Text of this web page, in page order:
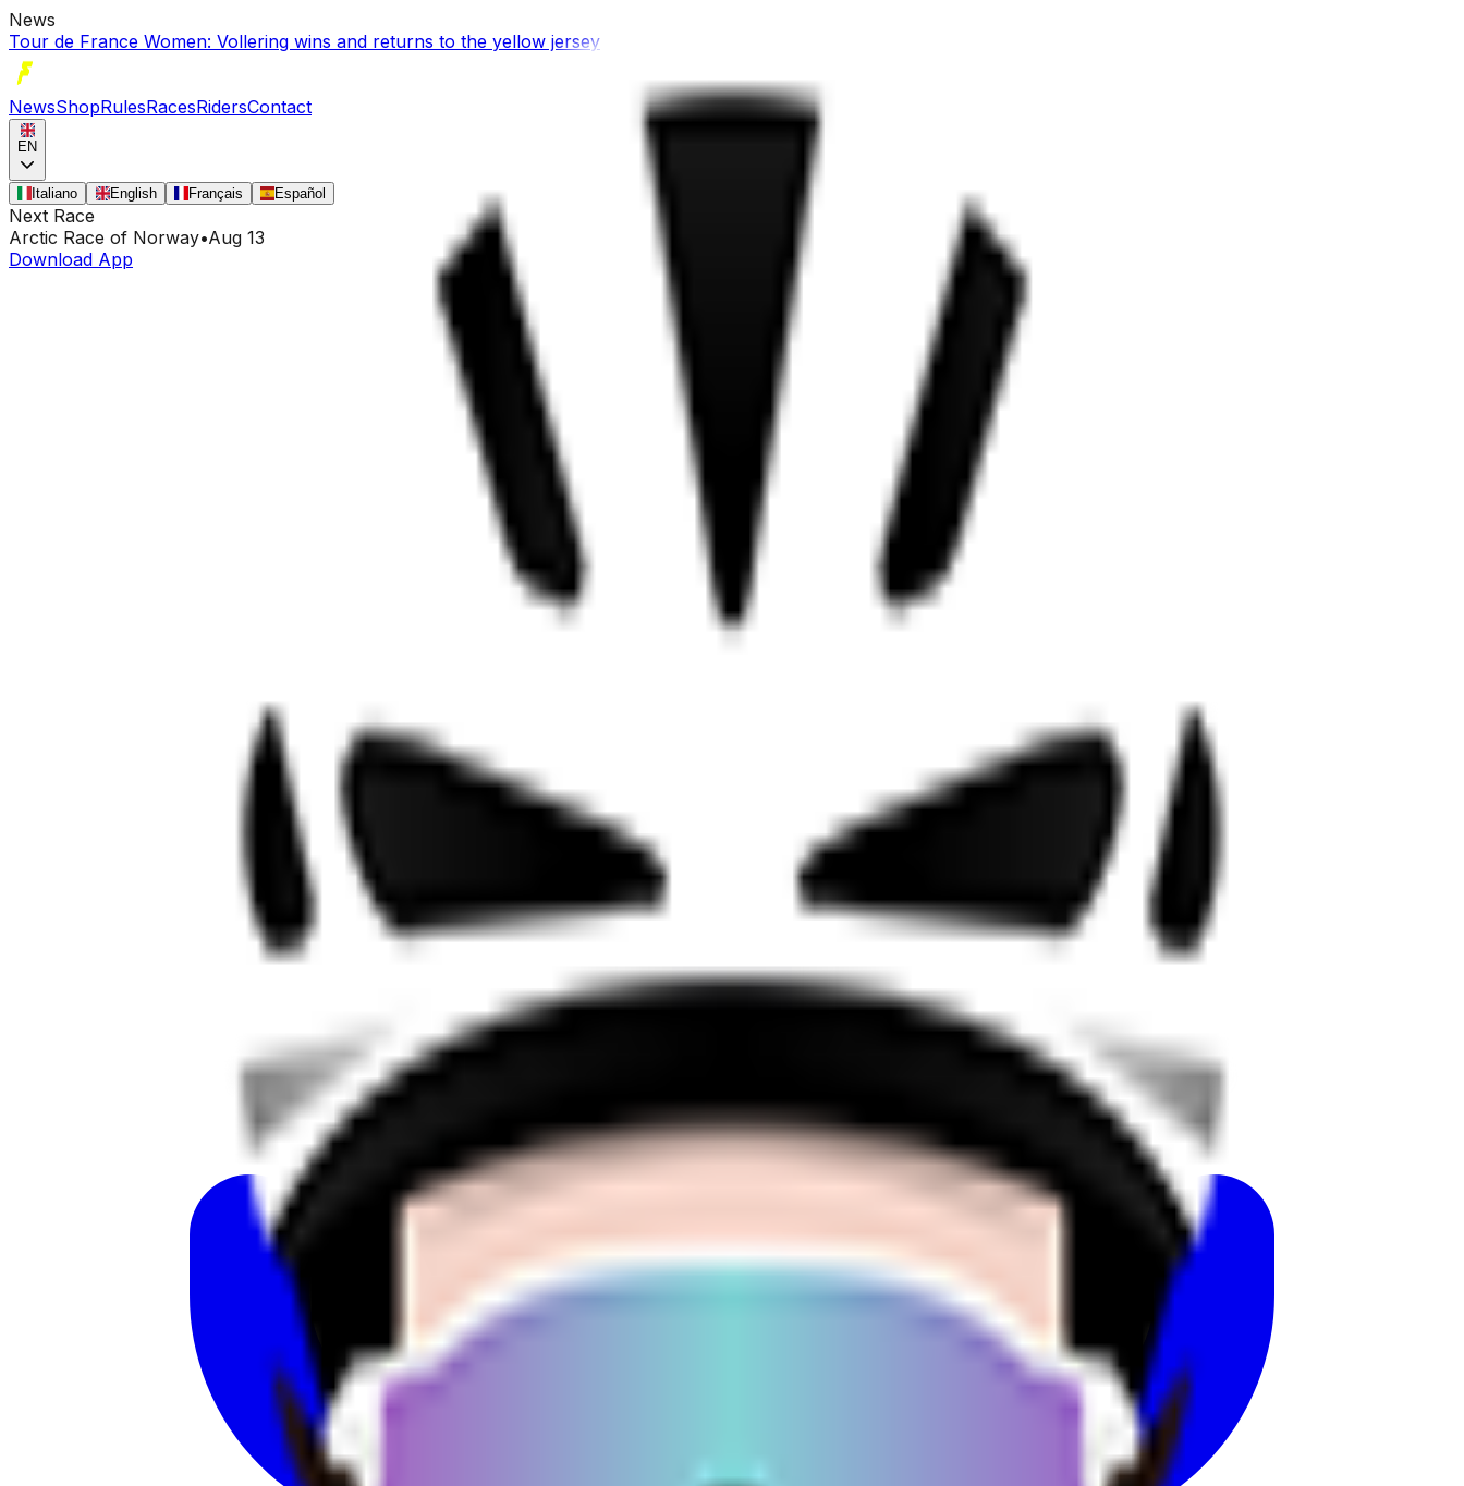
News
Tour de France Women: Vollering wins and returns to the yellow jersey
NewsShopRulesRacesRidersContact
EN
Italiano English Français Español
Next Race
Arctic Race of Norway•Aug 13
Download App